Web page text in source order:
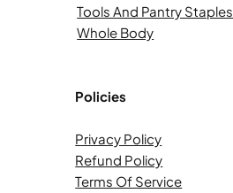
Tools And Pantry Staples
Whole Body
Policies
Privacy Policy
Refund Policy
Terms Of Service